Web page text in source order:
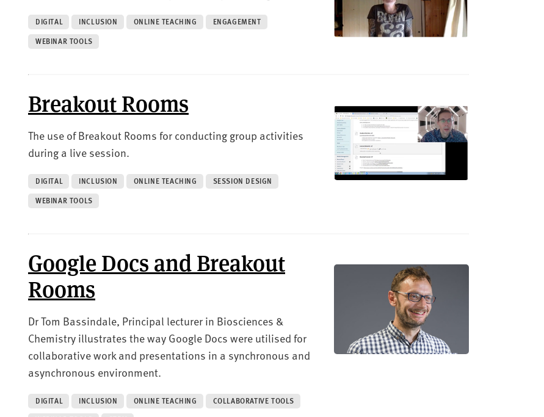
DIGITAL INCLUSION ONLINE TEACHING
ENGAGEMENT
WEBINAR TOOLS
Breakout Rooms
The use of Breakout Rooms for conducting group activities
during a live session.
DIGITAL INCLUSION ONLINE TEACHING
SESSION DESIGN
WEBINAR TOOLS
Google Docs and Breakout
Rooms
Dr Tom Bassindale, Principal lecturer in Biosciences &
Chemistry illustrates the way Google Docs were utilised for
collaborative work and presentations in a synchronous and
asynchronous environment.
DIGITAL INCLUSION ONLINE TEACHING
COLLABORATIVE TOOLS